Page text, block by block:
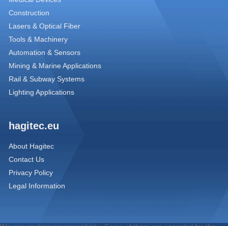
Construction
Lasers & Optical Fiber
Tools & Machinery
Automation & Sensors
Mining & Marine Applications
Rail & Subway Systems
Lighting Applications
hagitec.eu
About Hagitec
Contact Us
Privacy Policy
Legal Information